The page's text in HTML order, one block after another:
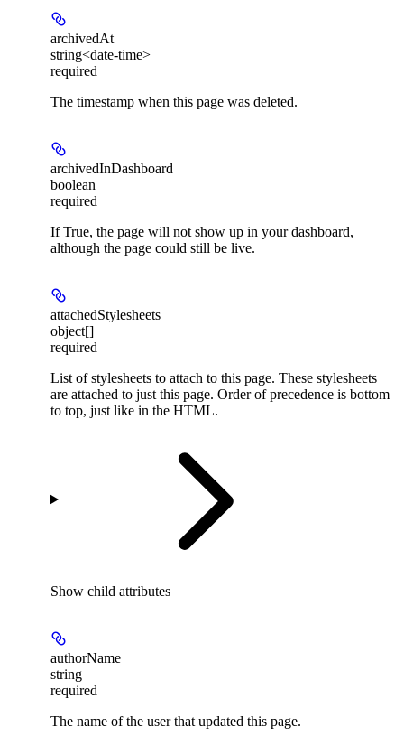
archivedAt
string<date-time>
required
The timestamp when this page was deleted.
archivedInDashboard
boolean
required
If True, the page will not show up in your dashboard,
although the page could still be live.
attachedStylesheets
object[]
required
List of stylesheets to attach to this page. These stylesheets
are attached to just this page. Order of precedence is bottom
to top, just like in the HTML.
Show child attributes
authorName
string
required
The name of the user that updated this page.